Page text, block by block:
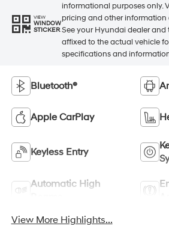
VIEW
WINDOW
STICKER
informational purposes only.
pricing and other information
See your Hyundai dealer
affixed to the actual vehicle
specifications and
Bluetooth®
Apple CarPlay
Keyless Entry
Automatic High
View More Highlights...